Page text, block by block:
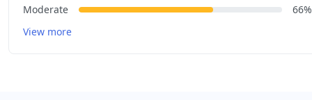
Moderate
66%
View more